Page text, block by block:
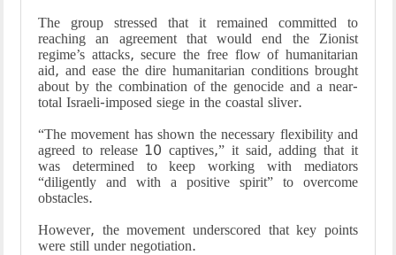
The group stressed that it remained committed to
reaching an agreement that would end the Zionist
regime’s attacks, secure the free flow of humanitarian
aid, and ease the dire humanitarian conditions brought
about by the combination of the genocide and a near-
total Israeli-imposed siege in the coastal sliver.
“The movement has shown the necessary flexibility and
agreed to release 10 captives,” it said, adding that it
was determined to keep working with mediators
“diligently and with a positive spirit” to overcome
obstacles.
However, the movement underscored that key points
were still under negotiation.